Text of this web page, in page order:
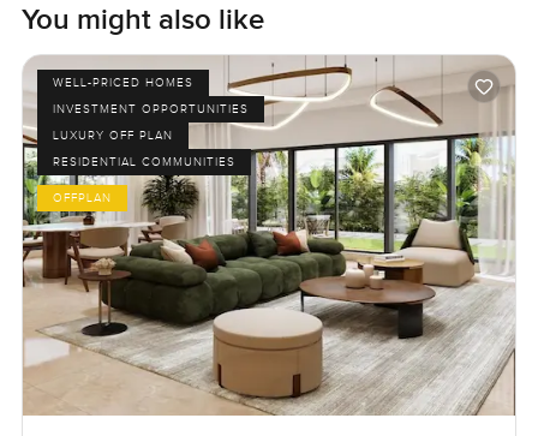
You might also like
WELL-PRICED HOMES
INVESTMENT OPPORTUNITIES
LUXURY OFF PLAN
RESIDENTIAL COMMUNITIES
OFFPLAN